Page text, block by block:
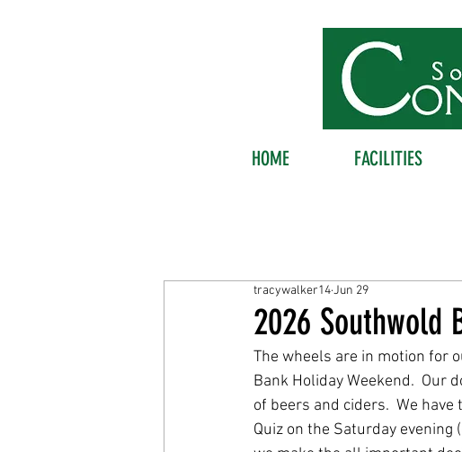
HOME FACILITIES
2026 Southwold
tracywalker14Jun 29
The wheels are in motion for
Bank Holiday Weekend.  Our
of beers and ciders.  We
Quiz on the Saturday